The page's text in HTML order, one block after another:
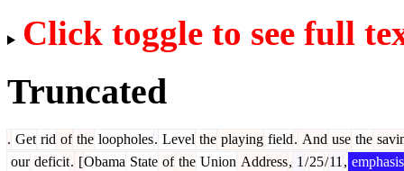
Click toggle to see full
Truncated
. Get rid of the loopholes. Level the playing field. And use the
our deficit. [Obama State of the Union Address, 1 /25/11 , emphasis